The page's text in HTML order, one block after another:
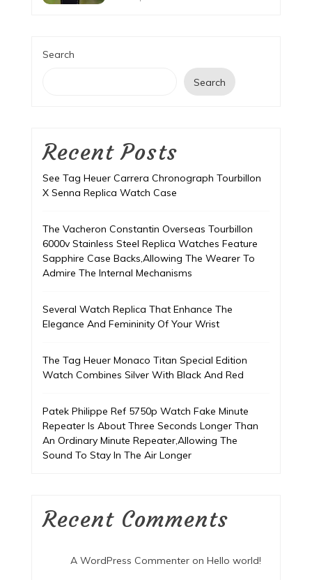
Search
Search
Recent Posts
See Tag Heuer Carrera Chronograph Tourbillon
X Senna Replica Watch Case
The Vacheron Constantin Overseas Tourbillon
6000v Stainless Steel Replica Watches Feature
Sapphire Case Backs,Allowing The Wearer To
Admire The Internal Mechanisms
Several Watch Replica That Enhance The
Elegance And Femininity Of Your Wrist
The Tag Heuer Monaco Titan Special Edition
Watch Combines Silver With Black And Red
Patek Philippe Ref 5750p Watch Fake Minute
Repeater Is About Three Seconds Longer Than
An Ordinary Minute Repeater,Allowing The
Sound To Stay In The Air Longer
Recent Comments
A WordPress Commenteron Hello world!